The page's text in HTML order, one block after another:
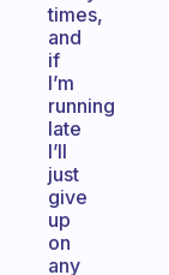
times,
and
if
I’m
running
late
I’ll
just
give
up
on
any